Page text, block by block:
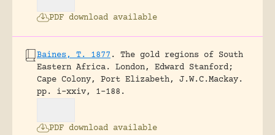
PDF download available
Baines, T. 1877 .
The gold regions of South
Eastern Africa.
London, Edward Stanford;
Cape Colony, Port Elizabeth, J.W.C.Mackay.
pp. i-xxiv, 1-188.
PDF download available